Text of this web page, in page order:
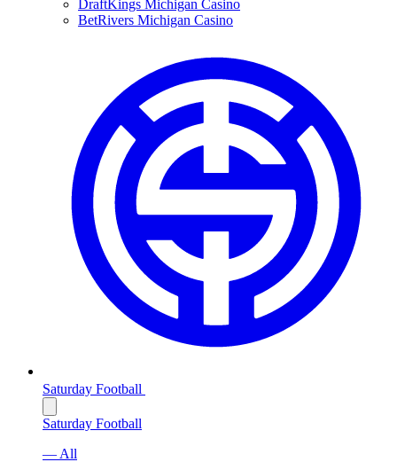
DraftKings Michigan Casino
BetRivers Michigan Casino
Saturday Football
Saturday Football
— All